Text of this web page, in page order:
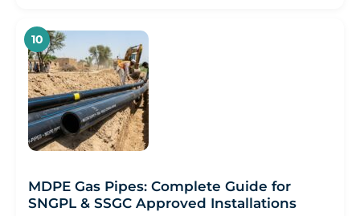
MDPE Gas Pipes: Complete Guide for
SNGPL & SSGC Approved Installations